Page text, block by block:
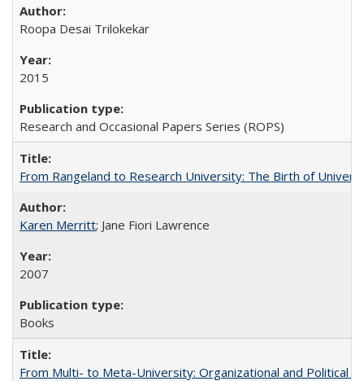
Roopa Desai Trilokekar
2015
Research and Occasional Papers Series (ROPS)
From Rangeland to Research University: The Birth of
Karen Merritt; Jane Fiori Lawrence
2007
Books
From Multi- to Meta-University: Organizational and Political